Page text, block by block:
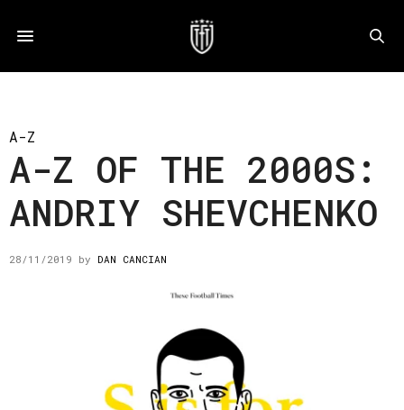
A-Z
A-Z OF THE 2000S:
ANDRIY SHEVCHENKO
28/11/2019 by DAN CANCIAN